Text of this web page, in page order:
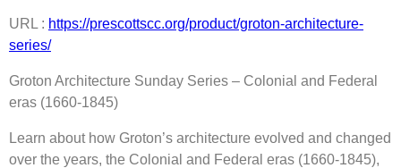
URL : https://prescottscc.org/product/groton-architecture-
series/
Groton Architecture Sunday Series – Colonial and Federal
eras (1660-1845)
Learn about how Groton’s architecture evolved and changed
over the years, the Colonial and Federal eras (1660-1845),